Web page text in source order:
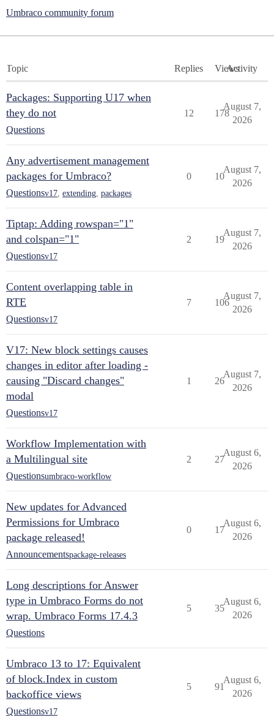
Umbraco community forum
Topic Replies ViewsActivity
Packages: Supporting U17 when
they do not
Questions
12 178
August 7,
2026
Any advertisement management
packages for Umbraco?
Questionsv17 extending packages
0 10
August 7,
2026
Tiptap: Adding rowspan="1"
and colspan="1"
Questionsv17
2 19
August 7,
2026
Content overlapping table in
RTE
Questionsv17
7 106
August 7,
2026
V17: New block settings causes
changes in editor after loading -
causing "Discard changes"
modal
Questionsv17
1 26
August 7,
2026
Workflow Implementation with
a Multilingual site
Questionsumbraco-workflow
2 27
August 6,
2026
New updates for Advanced
Permissions for Umbraco
package released!
Announcementspackage-releases
0 17
August 6,
2026
Long descriptions for Answer
type in Umbraco Forms do not
wrap. Umbraco Forms 17.4.3
Questions
5 35
August 6,
2026
Umbraco 13 to 17: Equivalent
of block.Index in custom
backoffice views
Questionsv17
5 91
August 6,
2026